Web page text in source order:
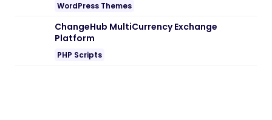
WordPress Themes
ChangeHub MultiCurrency Exchange
Platform
PHP Scripts